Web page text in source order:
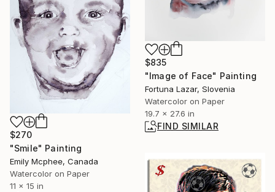
$835
"Image of Face" Painting
Fortuna Lazar, Slovenia
Watercolor on Paper
19.7 x 27.6 in
FIND SIMILAR
$270
"Smile" Painting
Emily Mcphee, Canada
Watercolor on Paper
11 x 15 in